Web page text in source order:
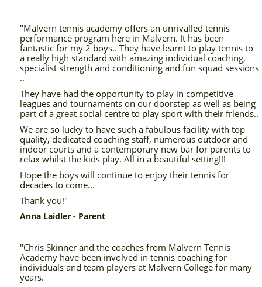
"Malvern tennis academy offers an unrivalled tennis
performance program here in Malvern. It has been
fantastic for my 2 boys.. They have learnt to play tennis to
a really high standard with amazing individual coaching,
specialist strength and conditioning and fun squad sessions
..
They have had the opportunity to play in competitive
leagues and tournaments on our doorstep as well as being
part of a great social centre to play sport with their friends..
We are so lucky to have such a fabulous facility with top
quality, dedicated coaching staff, numerous outdoor and
indoor courts and a contemporary new bar for parents to
relax whilst the kids play. All in a beautiful setting!!!
Hope the boys will continue to enjoy their tennis for
decades to come...
Thank you!"
Anna Laidler - Parent
"Chris Skinner and the coaches from Malvern Tennis
Academy have been involved in tennis coaching for
individuals and team players at Malvern College for many
years.